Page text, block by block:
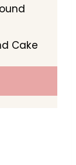
Cake